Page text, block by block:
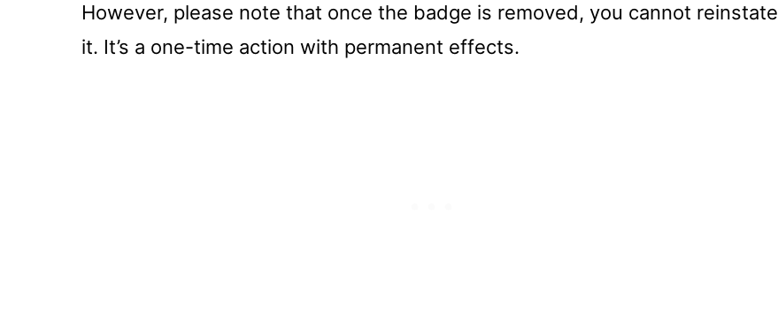
However, please note that once the badge is removed, you cannot reinstate
it. It’s a one-time action with permanent effects.